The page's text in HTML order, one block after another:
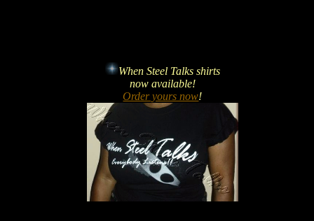
When Steel Talks shirts
now available!
Order yours now!